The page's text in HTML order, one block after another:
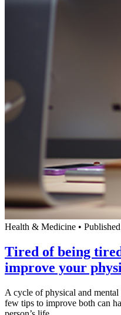
Health & Medicine •
Tired of being
improve your
A cycle of physical and
few tips to improve both can